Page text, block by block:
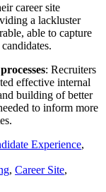
career site
a lackluster
able to capture
: Recruiters
effective internal
building of better
to inform more
Experience,
, Career Site,